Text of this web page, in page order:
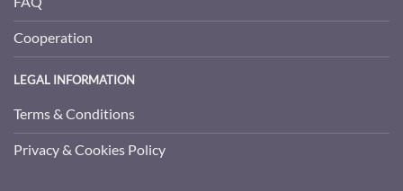
Cooperation
LEGAL INFORMATION
Terms & Conditions
Privacy & Cookies Policy